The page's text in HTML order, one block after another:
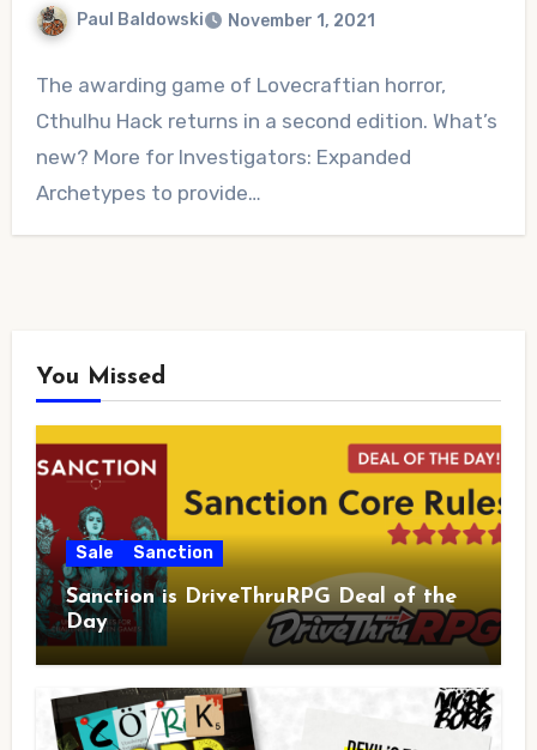
Paul Baldowski November 1, 2021
Comments
The awarding game of Lovecraftian horror,
Cthulhu Hack returns in a second edition. What’s
new? More for Investigators: Expanded
Archetypes to provide…
You Missed
Sale Sanction
Sanction is DriveThruRPG Deal of the
Day